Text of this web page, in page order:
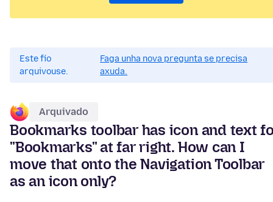
Este fío
arquivouse.
Faga unha nova pregunta se precisa
axuda.
Arquivado
Bookmarks toolbar has icon and text
"Bookmarks" at far right. How can I
move that onto the Navigation Toolbar
as an icon only?